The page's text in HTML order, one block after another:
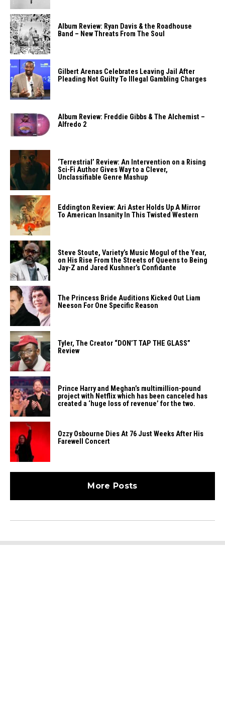
Album Review: Ryan Davis & the Roadhouse
Band – New Threats From The Soul
Gilbert Arenas Celebrates Leaving Jail After
Pleading Not Guilty To Illegal Gambling Charges
Album Review: Freddie Gibbs & The Alchemist –
Alfredo 2
‘Terrestrial’ Review: An Intervention on a Rising
Sci-Fi Author Gives Way to a Clever,
Unclassifiable Genre Mashup
Eddington Review: Ari Aster Holds Up A Mirror
To American Insanity In This Twisted Western
Steve Stoute, Variety’s Music Mogul of the Year,
on His Rise From the Streets of Queens to Being
Jay-Z and Jared Kushner’s Confidante
The Princess Bride Auditions Kicked Out Liam
Neeson For One Specific Reason
Tyler, The Creator “DON’T TAP THE GLASS”
Review
Prince Harry and Meghan’s multimillion-pound
project with Netflix which has been canceled has
created a ‘huge loss of revenue’ for the two.
Ozzy Osbourne Dies At 76 Just Weeks After His
Farewell Concert
More Posts